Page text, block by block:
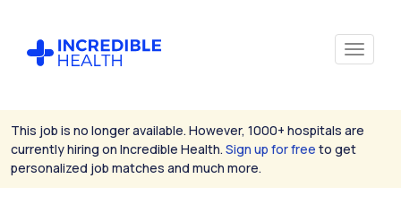
This job is no longer available. However, 1000+ hospitals are
currently hiring on Incredible Health. Sign up for free to get
personalized job matches and much more.